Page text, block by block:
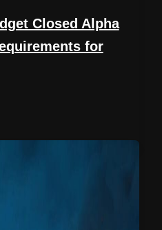
Closed Alpha
for